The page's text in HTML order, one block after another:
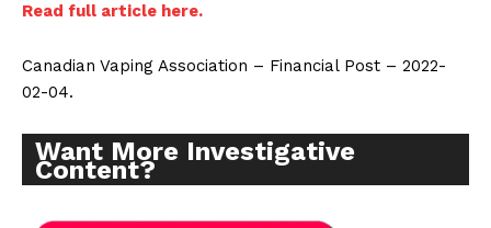
Read full article here.
Canadian Vaping Association – Financial Post – 2022-
02-04.
Want More Investigative
Content?